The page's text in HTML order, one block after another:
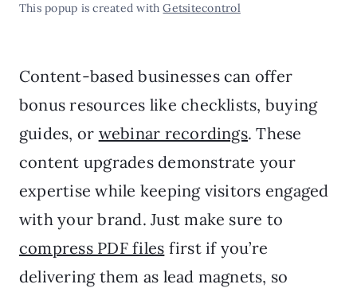
This popup is created withGetsitecontrol
Content-based businesses can offer
bonus resources like checklists, buying
guides, or webinar recordings. These
content upgrades demonstrate your
expertise while keeping visitors engaged
with your brand. Just make sure to
compress PDF files first if you’re
delivering them as lead magnets, so